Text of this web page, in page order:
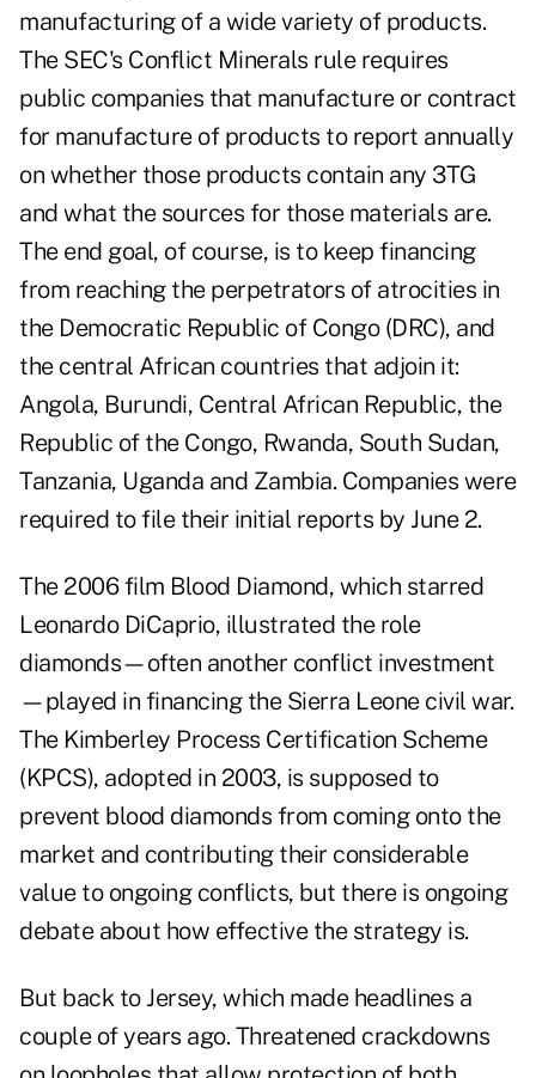
manufacturing of a wide variety of products.
The SEC's Conflict Minerals rule requires
public companies that manufacture or contract
for manufacture of products to report annually
on whether those products contain any 3TG
and what the sources for those materials are.
The end goal, of course, is to keep financing
from reaching the perpetrators of atrocities in
the Democratic Republic of Congo (DRC), and
the central African countries that adjoin it:
Angola, Burundi, Central African Republic, the
Republic of the Congo, Rwanda, South Sudan,
Tanzania, Uganda and Zambia. Companies were
required to file their initial reports by June 2.
The 2006 film Blood Diamond, which starred
Leonardo DiCaprio, illustrated the role
diamonds—often another conflict investment
—played in financing the Sierra Leone civil war.
The Kimberley Process Certification Scheme
(KPCS), adopted in 2003, is supposed to
prevent blood diamonds from coming onto the
market and contributing their considerable
value to ongoing conflicts, but there is ongoing
debate about how effective the strategy is.
But back to Jersey, which made headlines a
couple of years ago. Threatened crackdowns